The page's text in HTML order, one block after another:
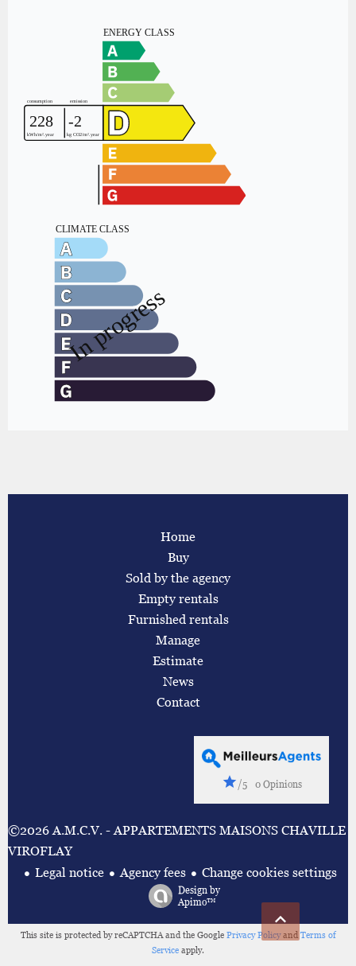
Home
Buy
Sold by the agency
Empty rentals
Furnished rentals
Manage
Estimate
News
Contact
/5 0 Opinions
©2026 A.M.C.V. - APPARTEMENTS MAISONS CHAVILLE
VIROFLAY
Legal notice
Agency fees Change cookies settings
Design by
Apimo™
This site is protected by reCAPTCHA and the Google Privacy Policyand Terms of
Service apply.